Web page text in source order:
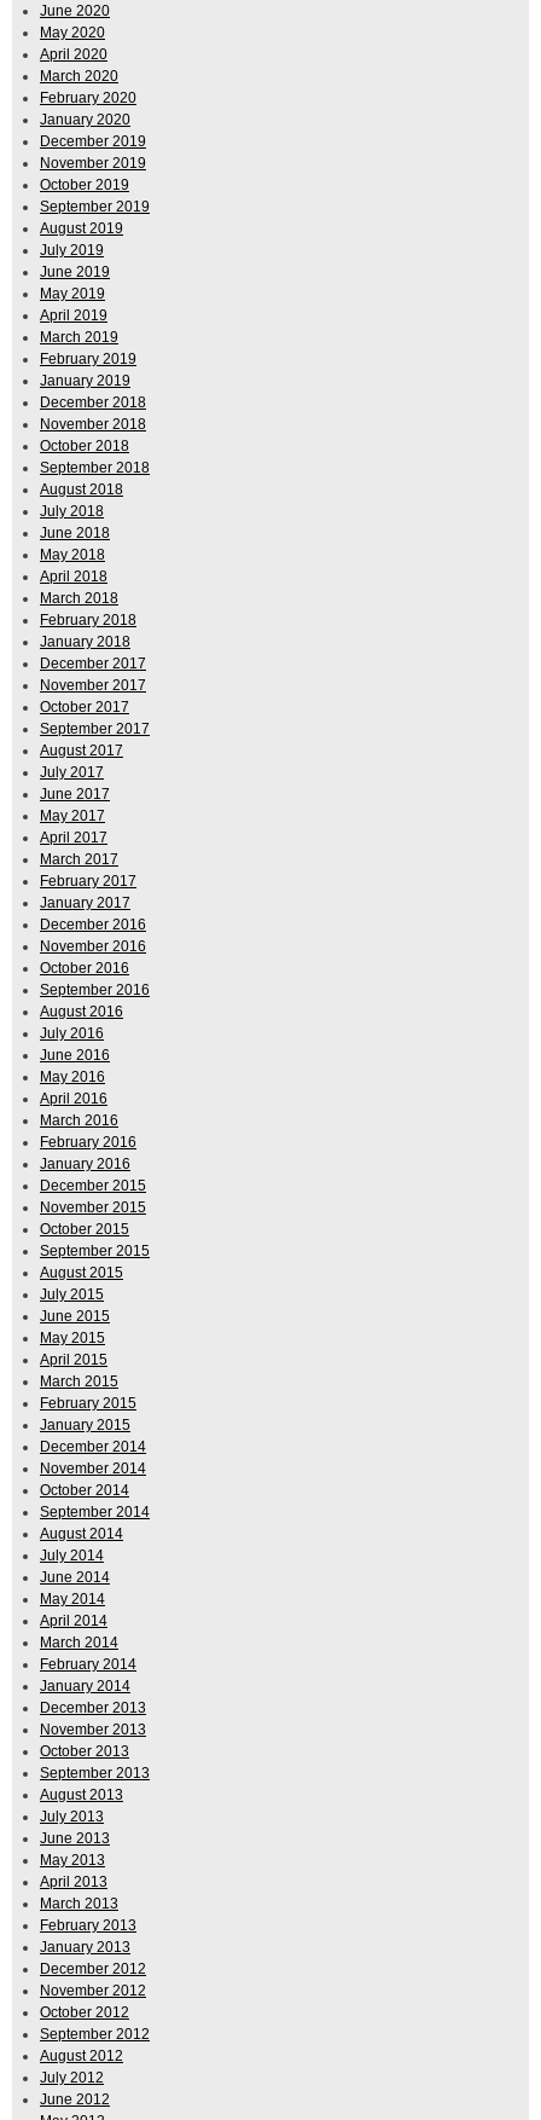
June 2020
May 2020
April 2020
March 2020
February 2020
January 2020
December 2019
November 2019
October 2019
September 2019
August 2019
July 2019
June 2019
May 2019
April 2019
March 2019
February 2019
January 2019
December 2018
November 2018
October 2018
September 2018
August 2018
July 2018
June 2018
May 2018
April 2018
March 2018
February 2018
January 2018
December 2017
November 2017
October 2017
September 2017
August 2017
July 2017
June 2017
May 2017
April 2017
March 2017
February 2017
January 2017
December 2016
November 2016
October 2016
September 2016
August 2016
July 2016
June 2016
May 2016
April 2016
March 2016
February 2016
January 2016
December 2015
November 2015
October 2015
September 2015
August 2015
July 2015
June 2015
May 2015
April 2015
March 2015
February 2015
January 2015
December 2014
November 2014
October 2014
September 2014
August 2014
July 2014
June 2014
May 2014
April 2014
March 2014
February 2014
January 2014
December 2013
November 2013
October 2013
September 2013
August 2013
July 2013
June 2013
May 2013
April 2013
March 2013
February 2013
January 2013
December 2012
November 2012
October 2012
September 2012
August 2012
July 2012
June 2012